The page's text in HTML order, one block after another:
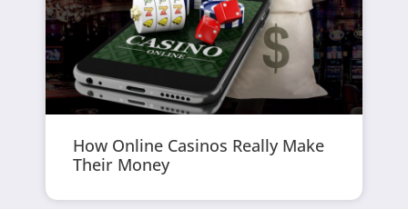
How Online Casinos Really Make
Their Money